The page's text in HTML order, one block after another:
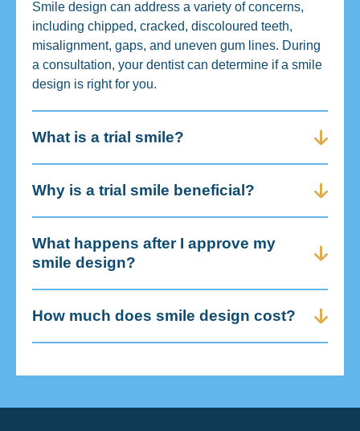
Smile design can address a variety of concerns,
including chipped, cracked, discoloured teeth,
misalignment, gaps, and uneven gum lines. During
a consultation, your dentist can determine if a smile
design is right for you.
What is a trial smile?
Why is a trial smile beneficial?
What happens after I approve my
smile design?
How much does smile design cost?